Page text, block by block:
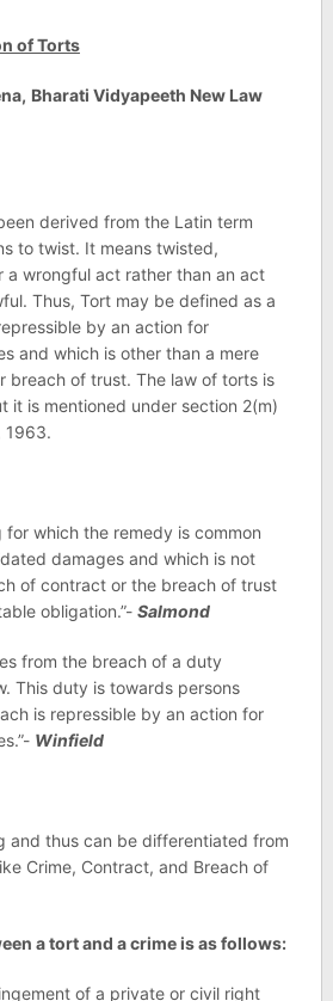
of Torts
Bharati Vidyapeeth New Law
derived from the Latin term
to twist. It means twisted,
a wrongful act rather than an act
Thus, Tort may be defined as a
by an action for
and which is other than a mere
breach of trust. The law of torts is
it is mentioned under section 2(m)
1963.
for which the remedy is common
damages and which is not
of contract or the breach of trust
obligation.”- Salmond
from the breach of a duty
This duty is towards persons
is repressible by an action for
Winfield
and thus can be differentiated from
Crime, Contract, and Breach of
a tort and a crime is as follows:
of a private or civil right